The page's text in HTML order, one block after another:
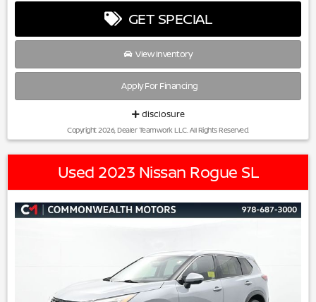
GET SPECIAL
View Inventory
Apply For Financing
disclosure
Copyright 2026, Dealer Teamwork LLC. All Rights Reserved.
Used 2023 Nissan Rogue SL